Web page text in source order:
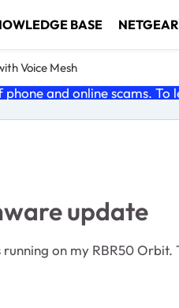
BASE
Voice Mesh
and online scams. To
update
on my RBR50